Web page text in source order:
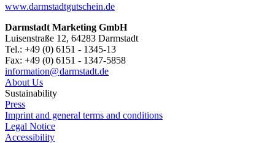
www.darmstadtgutschein.de
Darmstadt Marketing GmbH
Luisenstraße 12, 64283 Darmstadt
Tel.: +49 (0) 6151 - 1345-13
Fax: +49 (0) 6151 - 1347-5858
information@darmstadt.de
About Us
Sustainability
Press
Imprint and general terms and conditions
Legal Notice
Accessibility